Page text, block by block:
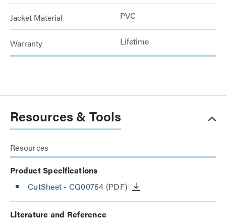
Jacket Material PVC
Warranty Lifetime
Resources & Tools
Resources
Product Specifications
CutSheet - CG00764 (PDF)
Literature and Reference